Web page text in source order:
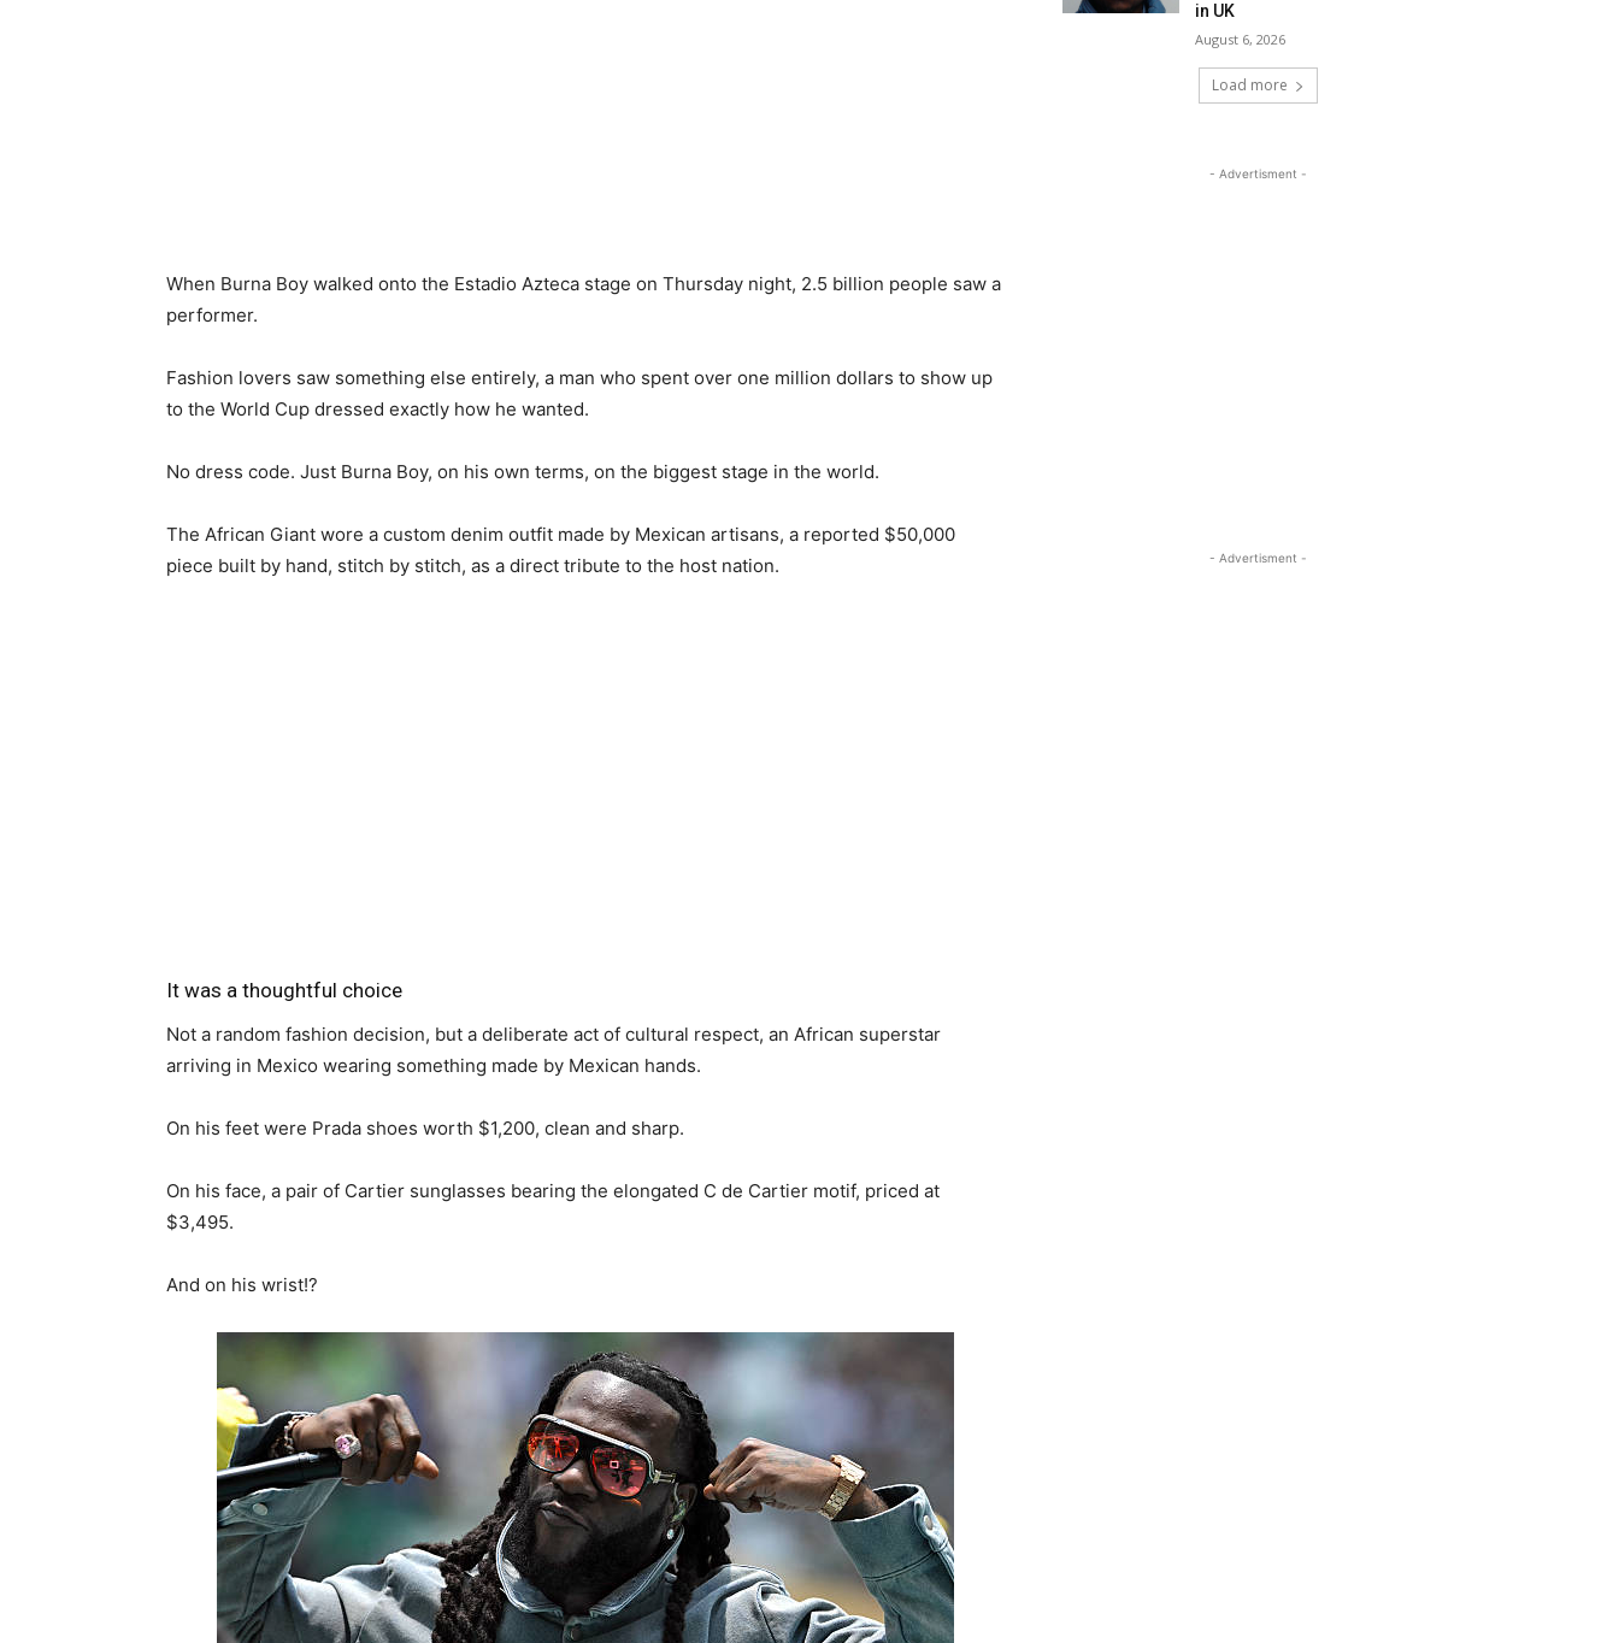
When Burna Boy walked onto the Estadio Azteca stage on Thursday night, 2.5 billion people saw a
performer.
Fashion lovers saw something else entirely, a man who spent over one million dollars to show up
to the World Cup dressed exactly how he wanted.
No dress code. Just Burna Boy, on his own terms, on the biggest stage in the world.
The African Giant wore a custom denim outfit made by Mexican artisans, a reported $50,000
piece built by hand, stitch by stitch, as a direct tribute to the host nation.
It was a thoughtful choice
Not a random fashion decision, but a deliberate act of cultural respect, an African superstar
arriving in Mexico wearing something made by Mexican hands.
On his feet were Prada shoes worth $1,200, clean and sharp.
On his face, a pair of Cartier sunglasses bearing the elongated C de Cartier motif, priced at
$3,495.
And on his wrist!?
in UK
August 6, 2026
Load more
- Advertisment -
- Advertisment -